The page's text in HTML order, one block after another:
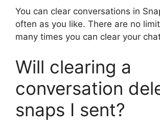
You can clear conversations in
often as you like. There are no
many times you can clear your
Will clearing a
conversation
snaps I sent?